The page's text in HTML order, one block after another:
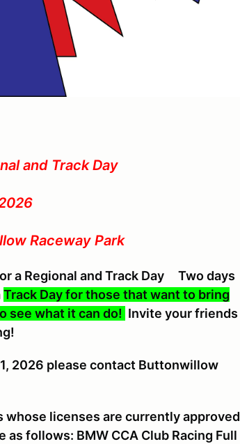
and Track Day
Raceway Park
a Regional and Track Day Two days
Track Day for those that want to bring
see what it can do! Invite your friends
2026 please contact Buttonwillow
whose licenses are currently approved
follows: BMW CCA Club Racing Full